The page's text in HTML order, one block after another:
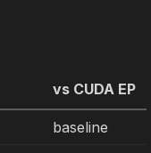
vs CUDA EP
baseline